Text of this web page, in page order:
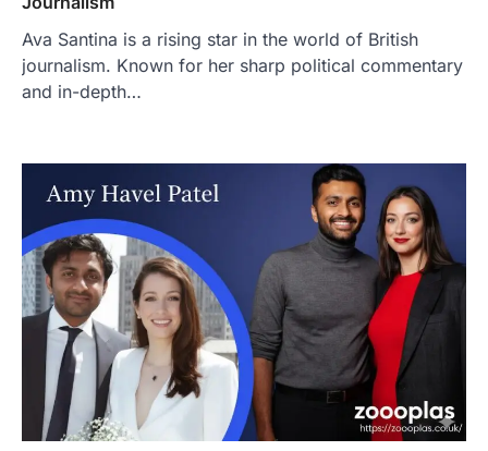
Ava Santina is a rising star in the world of British
journalism. Known for her sharp political commentary
and in-depth…